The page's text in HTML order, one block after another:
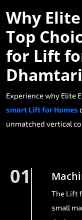
Why
Top
for Lift
Dhamtari
Experience why Elite
smart Lift for Homes
unmatched vertical
01
The Lift
small